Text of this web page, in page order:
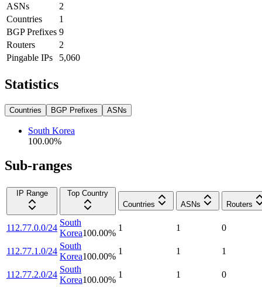
ASNs
2
Countries
1
BGP Prefixes 9
Routers
2
Pingable IPs
5,060
Statistics
Countries BGP Prefixes ASNs
South Korea
100.00%
Sub-ranges
IP Range
Top Country
Countries
ASNs Routers
112.77.0.0/24
South
Korea100.00%
1 1 0
112.77.1.0/24
South
Korea100.00%
1 1 1
112.77.2.0/24
South
Korea100.00%
1 1 0